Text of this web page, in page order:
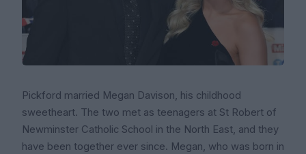
Pickford married Megan Davison, his childhood
sweetheart. The two met as teenagers at St Robert of
Newminster Catholic School in the North East, and they
have been together ever since. Megan, who was born in